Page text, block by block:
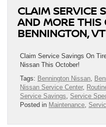
CLAIM SERVICE
AND MORE THIS
BENNINGTON, VT
Claim Service Savings On
Nissan This October!
Tags: Bennington Nissan,
Nissan Service Center,
Service Savings, Service
Posted in Maintenance,